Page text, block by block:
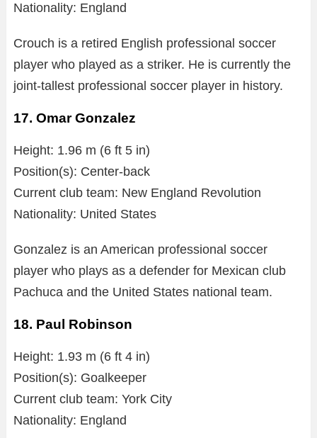
Nationality: England
Crouch is a retired English professional soccer
player who played as a striker. He is currently the
joint-tallest professional soccer player in history.
17. Omar Gonzalez
Height: 1.96 m (6 ft 5 in)
Position(s): Center-back
Current club team: New England Revolution
Nationality: United States
Gonzalez is an American professional soccer
player who plays as a defender for Mexican club
Pachuca and the United States national team.
18. Paul Robinson
Height: 1.93 m (6 ft 4 in)
Position(s): Goalkeeper
Current club team: York City
Nationality: England